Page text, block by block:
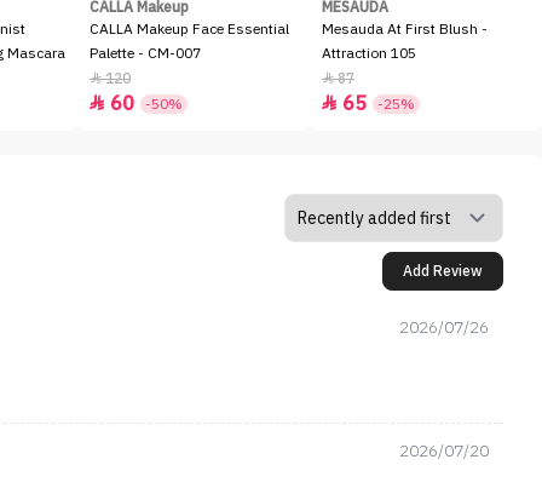
Mascara
CALLA Makeup
CALLA Makeup Face Essential
Palette - CM-007
120
 60 -50%
MESAUDA
Mesauda At First Blush -
Attraction 105
87
 65 -25%
Add Review
2026/07/26
2026/07/20